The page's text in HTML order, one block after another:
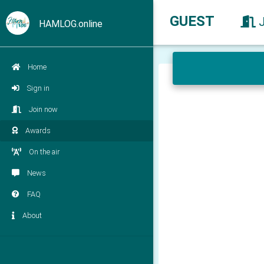
HAMLOG.online
Home
Sign in
Join now
Awards
On the air
News
FAQ
About
GUEST